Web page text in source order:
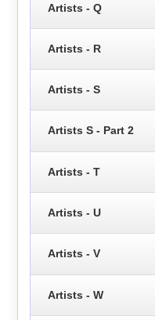
Artists - Q
Artists - R
Artists - S
Artists S - Part 2
Artists - T
Artists - U
Artists - V
Artists - W